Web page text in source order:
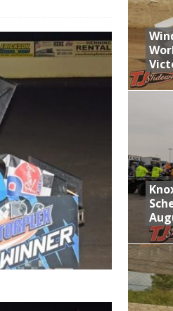
Saturday Event at Whittemore Still On
Plymouth
Feature Victory at Pevely